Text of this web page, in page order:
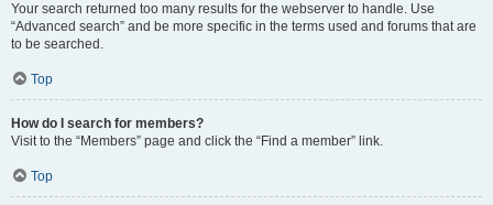
Your search returned too many results for the webserver to handle. Use
“Advanced search” and be more specific in the terms used and forums that are
to be searched.
Top
How do I search for members?
Visit to the “Members” page and click the “Find a member” link.
Top